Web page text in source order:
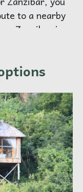
to a nearby
Zanzibar in
your hotel for